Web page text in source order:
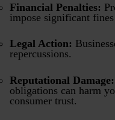
Financial Penalties:
impose significant
Legal Action:
repercussions.
Reputational Damage:
obligations can harm
consumer trust.